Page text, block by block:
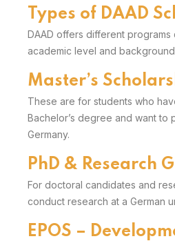
Types of DAAD
DAAD offers different
academic level and
Master’s
These are for students who
Bachelor’s degree and want to
Germany.
PhD & Research
For doctoral candidates and
conduct research at a German
EPOS –